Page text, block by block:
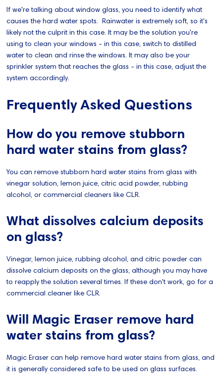
If we're talking about window glass, you need to identify what
causes the hard water spots. Rainwater is extremely soft, so it's
likely not the culprit in this case. It may be the solution you're
using to clean your windows - in this case, switch to distilled
water to clean and rinse the windows. It may also be your
sprinkler system that reaches the glass - in this case, adjust the
system accordingly.
Frequently Asked Questions
How do you remove stubborn
hard water stains from glass?
You can remove stubborn hard water stains from glass with
vinegar solution, lemon juice, citric acid powder, rubbing
alcohol, or commercial cleaners like CLR.
What dissolves calcium deposits
on glass?
Vinegar, lemon juice, rubbing alcohol, and citric powder can
dissolve calcium deposits on the glass, although you may have
to reapply the solution several times. If these don't work, go for a
commercial cleaner like CLR.
Will Magic Eraser remove hard
water stains from glass?
Magic Eraser can help remove hard water stains from glass, and
it is generally considered safe to be used on glass surfaces.